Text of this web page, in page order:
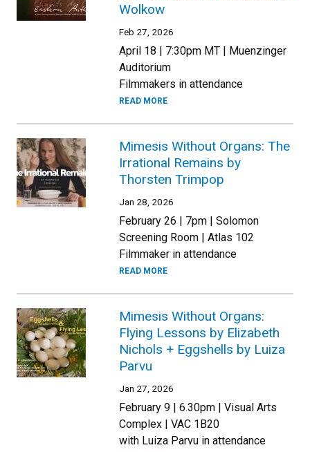
Wolkow
Feb 27, 2026
April 18 | 7:30pm MT | Muenzinger
Auditorium
Filmmakers in attendance
READ MORE
Mimesis Without Organs: The
Irrational Remains by
Thorsten Trimpop
Jan 28, 2026
February 26 | 7pm | Solomon
Screening Room | Atlas 102
Filmmaker in attendance
READ MORE
Mimesis Without Organs:
Flying Lessons by Elizabeth
Nichols + Eggshells by Luiza
Parvu
Jan 27, 2026
February 9 | 6.30pm | Visual Arts
Complex | VAC 1B20
with Luiza Parvu in attendance